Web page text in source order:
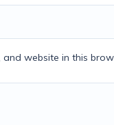
and website in this